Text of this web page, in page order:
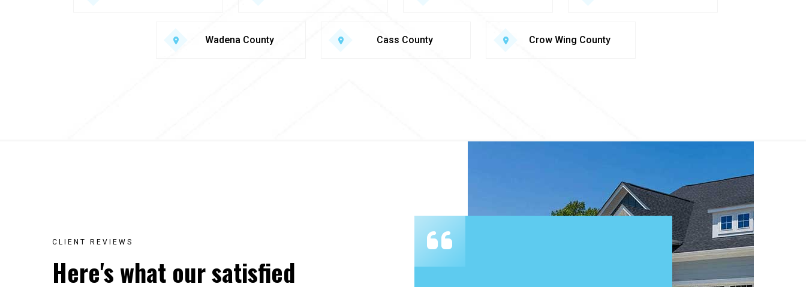
Wadena County Cass County Crow Wing County
CLIENT REVIEWS
Here's what our satisfied